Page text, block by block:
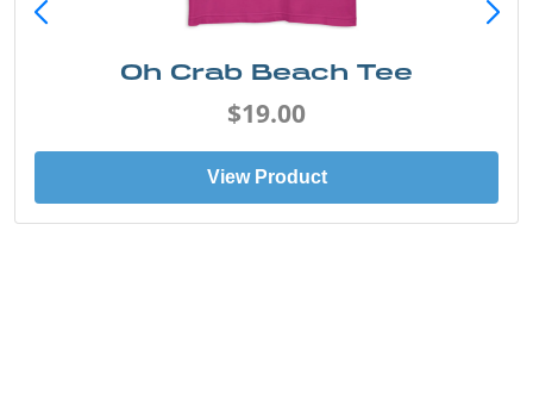
Oh Crab Beach Tee
$19.00
View Product